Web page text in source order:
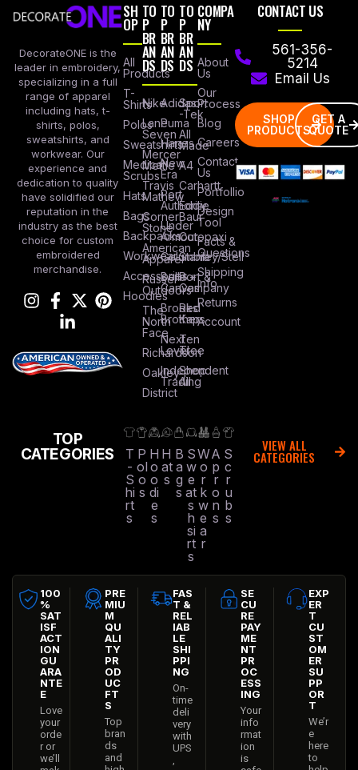
DecorateONE is the
leader in embroidery,
specializing in a full
range of apparel
including hats, t-
shirts, polos,
sweatshirts, and
workwear. Our
experience and
dedication to quality
have solidified our
reputation in the
industry as the best
choice for custom
embroidered
merchandise.
SH
OP
All
Products
T-
Shirts
Polos
Sweatshirts
Medical
Scrubs
Hats
Bags
Backpacks
Workwear
Accessories
Hoodies
TO
P
BR
AN
DS
Nike
Lane
Seven
Mercer
Mettle
Travis
Mathew
Corner
Stone
American
Apparel
Russel
Outdoors
The
North
Face
Richardson
Oakley
District
TO
P
BR
AN
DS
Adidas
Puma
Hanes
New
Era
Port
Authority
Under
Armour
Columbia
Bella +
Canvas
Brooks
Brothers
Next
Level
Independent
Trading
TO
P
BR
AN
DS
Sport
-Tek
All
Made
A4
Carhartt
Eddie
Baur
Cotopaxi
Stanley/Stell
Port &
Company
Red
Kap
Ten
Tree
Shop
All
COMPA
NY
About
Us
Our
Process
Blog
Careers
Contact
Us
Portfollio
Design
Tool
Facts &
Questions
Shipping
Info
Returns
Account
CONTACT US
561-356-
5214
Email Us
SHOP
PRODUCTS
GET A
QUOTE
TOP
CATEGORIES
T
-
S
hi
rt
s
P
ol
o
s
H
o
o
di
e
s
H
at
s
B
a
g
s
S
w
e
at
s
h
si
rt
s
W
o
r
k
w
e
a
r
A
p
r
o
n
s
S
c
r
u
b
s
VIEW ALL
CATEGORIES
100
%
SAT
ISF
ACT
ION
GU
ARA
NTE
E
Love
your
orde
r or
we’ll
PRE
MIU
M
QU
ALI
TY
PR
OD
UC
FT
S
Top
bran
ds
and
FAS
T &
REL
IAB
LE
SHI
PPI
NG
On-
time
deli
very
with
UPS
,
SE
CU
RE
PAY
ME
NT
PR
OC
ESS
ING
Your
info
rmat
ion
is
EXP
ER
T
CU
ST
OM
ER
SU
PP
OR
T
We’r
e
here
to